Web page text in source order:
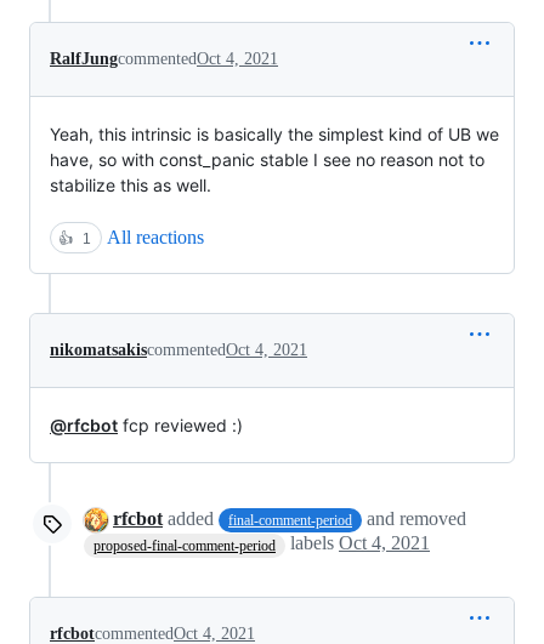
RalfJungcommentedOct 4, 2021
Yeah, this intrinsic is basically the simplest kind of UB we
have, so with const_panic stable I see no reason not to
stabilize this as well.
👍 1 All reactions
nikomatsakiscommentedOct 4, 2021
@rfcbot fcp reviewed :)
rfcbot added final-comment-period and removed
proposed-final-comment-period labels Oct 4, 2021
rfcbotcommentedOct 4, 2021